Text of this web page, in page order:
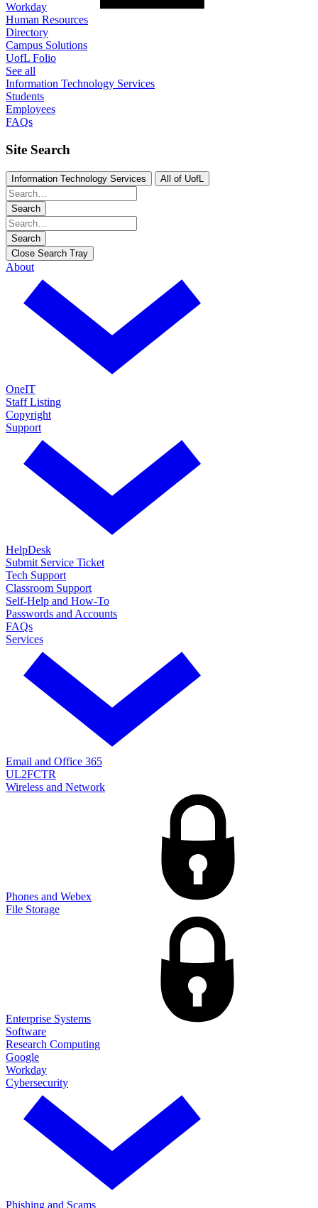
Workday
Human Resources
Directory
Campus Solutions
UofL Folio
See all
Information Technology Services
Students
Employees
FAQs
Site Search
Information Technology Services All of UofL
Search
Search
Close Search Tray
About
OneIT
Staff Listing
Copyright
Support
HelpDesk
Submit Service Ticket
Tech Support
Classroom Support
Self-Help and How-To
Passwords and Accounts
FAQs
Services
Email and Office 365
UL2FCTR
Wireless and Network
Phones and Webex
File Storage
Enterprise Systems
Software
Research Computing
Google
Workday
Cybersecurity
Phishing and Scams